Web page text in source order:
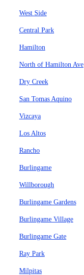
West Side
Central Park
Hamilton
North of Hamilton Ave
Dry Creek
San Tomas Aquino
Vizcaya
Los Altos
Rancho
Burlingame
Willborough
Burlingame Gardens
Burlingame Village
Burlingame Gate
Ray Park
Milpitas